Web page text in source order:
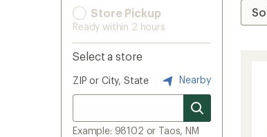
Store Pickup
Ready within 2 hours
Select a store
ZIP or City, State Nearby
Example: 98102 or Taos, NM